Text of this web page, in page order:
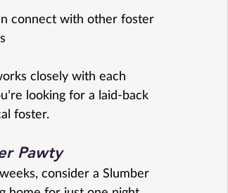
connect with other foster
closely with each
looking for a laid-back
foster.
Pawty
consider a Slumber